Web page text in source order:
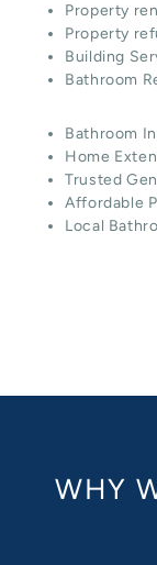
Property
Property
Building
Bathroom
Bathroom
Home
Trusted
Affordable
Local
WHY